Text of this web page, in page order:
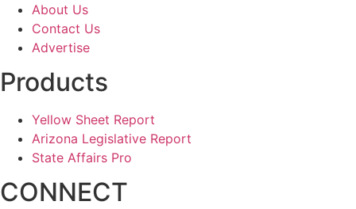
About Us
Contact Us
Advertise
Products
Yellow Sheet Report
Arizona Legislative Report
State Affairs Pro
CONNECT